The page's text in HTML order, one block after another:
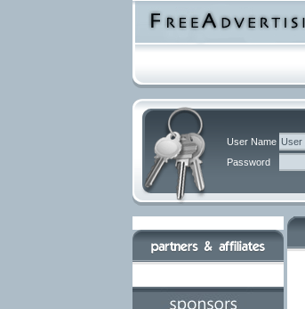
User Name
Password